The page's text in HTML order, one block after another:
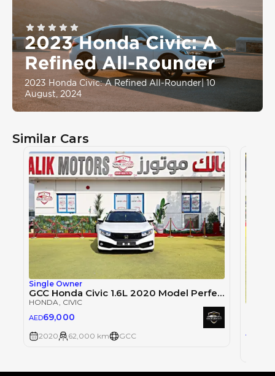
2023 Honda Civic: A
Refined All-Rounder
2023 Honda Civic: A Refined All-Rounder| 10
August, 2024
Similar Cars
Single Owner
GCC Honda Civic 1.6L 2020 Model Perfect Condition Available On Cash And Bank Finance With Zero% Down Payment.
HONDA, CIVIC
AED69,000
2020 62,000 km GCC AED